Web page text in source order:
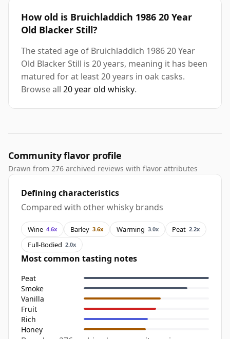
How old is Bruichladdich 1986 20 Year
Old Blacker Still?
The stated age of Bruichladdich 1986 20 Year
Old Blacker Still is 20 years, meaning it has been
matured for at least 20 years in oak casks.
Browse all 20 year old whisky.
Community flavor profile
Drawn from 276 archived reviews with flavor attributes
Defining characteristics
Compared with other whisky brands
Wine 4.6x Barley 3.6x Warming 3.0x Peat 2.2x
Full-Bodied 2.0x
Most common tasting notes
Peat
Smoke
Vanilla
Fruit
Rich
Honey